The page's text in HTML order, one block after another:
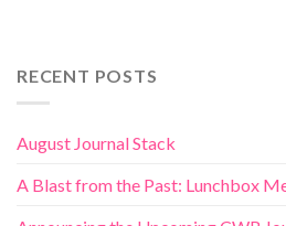
RECENT POSTS
August Journal Stack
A Blast from the Past: Lunchbox